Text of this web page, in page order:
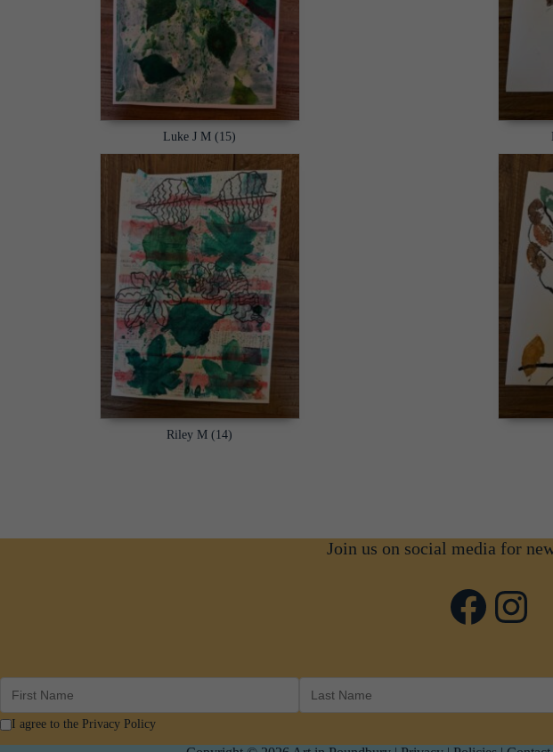
Luke J M (15)
Riley M (14)
Join us on social media for
I agree to the Privacy Policy